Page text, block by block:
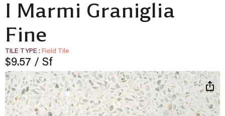
I Marmi Graniglia
Fine
TILE TYPE Field Tile
Current price
$9.57 / Sf